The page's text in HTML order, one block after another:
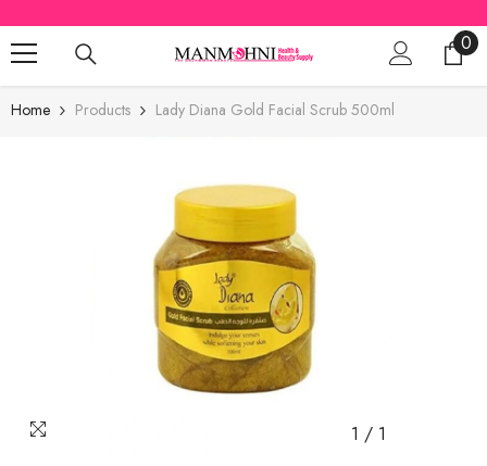
SKIP TO CONTENT
00
Home Products Lady Diana Gold Facial Scrub 500ml
1 / 1